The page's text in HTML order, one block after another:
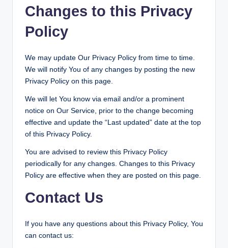
Changes to this Privacy
Policy
We may update Our Privacy Policy from time to time.
We will notify You of any changes by posting the new
Privacy Policy on this page.
We will let You know via email and/or a prominent
notice on Our Service, prior to the change becoming
effective and update the “Last updated” date at the top
of this Privacy Policy.
You are advised to review this Privacy Policy
periodically for any changes. Changes to this Privacy
Policy are effective when they are posted on this page.
Contact Us
If you have any questions about this Privacy Policy, You
can contact us: